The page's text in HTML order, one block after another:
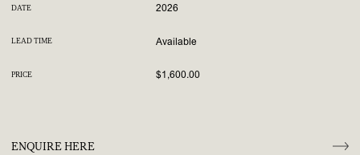
ENQUIRE HERE
DATE 2026
LEAD TIME Available
PRICE $1,600.00